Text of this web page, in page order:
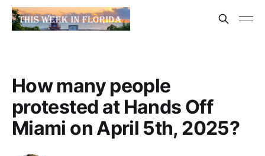
How many people
protested at Hands Off
Miami on April 5th, 2025?